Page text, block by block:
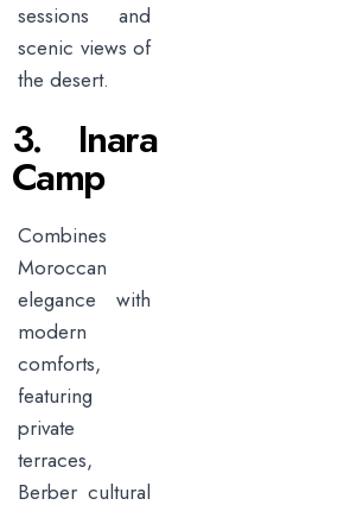
sessions and
scenic views of
the desert.
3. Inara
Camp
Combines
Moroccan
elegance with
modern
comforts,
featuring
private
terraces,
Berber cultural